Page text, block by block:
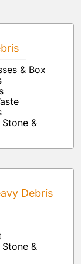
& Box
Stone &
Debris
Stone &